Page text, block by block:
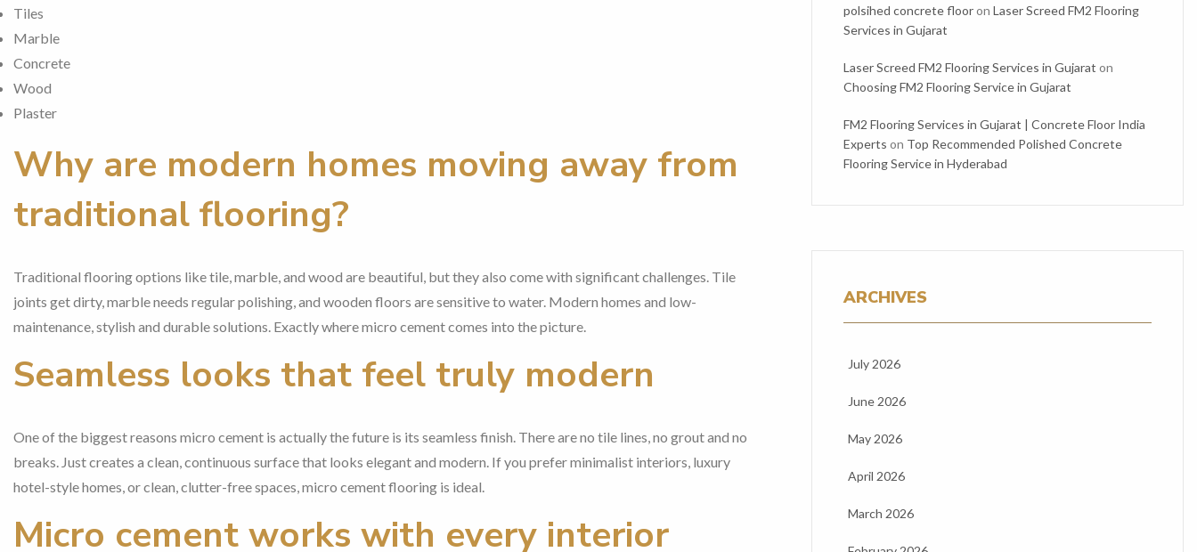
Tiles
Marble
Concrete
Wood
Plaster
Why are modern homes moving away from
traditional flooring?
Traditional flooring options like tile, marble, and wood are beautiful, but they also come with significant challenges. Tile
joints get dirty, marble needs regular polishing, and wooden floors are sensitive to water. Modern homes and low-
maintenance, stylish and durable solutions. Exactly where micro cement comes into the picture.
Seamless looks that feel truly modern
One of the biggest reasons micro cement is actually the future is its seamless finish. There are no tile lines, no grout and no
breaks. Just creates a clean, continuous surface that looks elegant and modern. If you prefer minimalist interiors, luxury
hotel-style homes, or clean, clutter-free spaces, micro cement flooring is ideal.
Micro cement works with every interior
polsihed concrete flooron Laser Screed FM2 Flooring
Services in Gujarat
Laser Screed FM2 Flooring Services in Gujarat on
Choosing FM2 Flooring Service in Gujarat
FM2 Flooring Services in Gujarat | Concrete Floor India
Experts on Top Recommended Polished Concrete
Flooring Service in Hyderabad
ARCHIVES
July 2026
June 2026
May 2026
April 2026
March 2026